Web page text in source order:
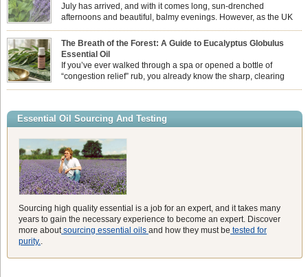
essential oil is […]July has arrived, and with it comes long, sun-drenched
afternoons and beautiful, balmy evenings. However, as the UK
summer hits its peak, high temperatures can sometimes leave us
feeling physically drained, uncomfortably warm, and struggling to drift off to
sleep at night. When the residual summer heat builds up indoors, turning to
heavy synthetic fans […]
The Breath of the Forest: A Guide to Eucalyptus Globulus
Essential Oil
If you’ve ever walked through a spa or opened a bottle of
“congestion relief” rub, you already know the sharp, clearing
aroma of Eucalyptus Globulus. This oil is the powerhouse of the
agents and its unmatched ability to make you feel like you can […]
Essential Oil Sourcing And Testing
Sourcing high quality essential is a job for an expert, and it takes many
years to gain the necessary experience to become an expert. Discover
more aboutsourcing essential oils and how they must be tested for
purity.